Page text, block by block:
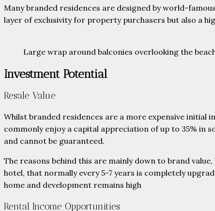
Many branded residences are designed by world-
layer of exclusivity for property purchasers but also a
Large wrap around balconies overlooking the
Investment Potential
Resale Value
Whilst branded residences are a more expensive initial
commonly enjoy a capital appreciation of up to 35% in
and cannot be guaranteed.
The reasons behind this are mainly down to brand
hotel, that normally every 5-7 years is completely
home and development remains high
Rental Income Opportunities